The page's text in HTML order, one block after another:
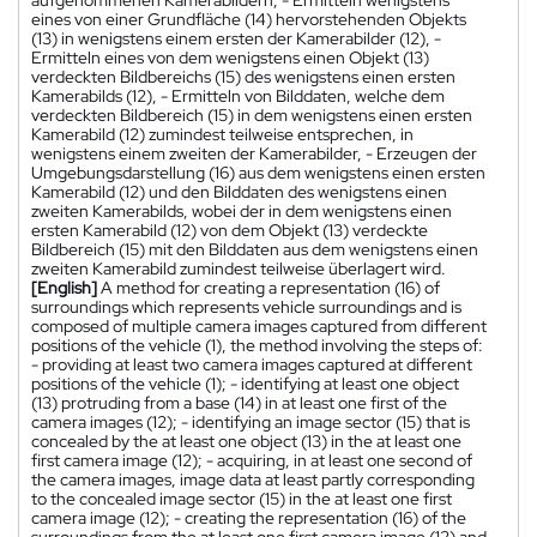
eines von einer Grundfläche (14) hervorstehenden Objekts
(13) in wenigstens einem ersten der Kamerabilder (12), -
Ermitteln eines von dem wenigstens einen Objekt (13)
verdeckten Bildbereichs (15) des wenigstens einen ersten
Kamerabilds (12), - Ermitteln von Bilddaten, welche dem
verdeckten Bildbereich (15) in dem wenigstens einen ersten
Kamerabild (12) zumindest teilweise entsprechen, in
wenigstens einem zweiten der Kamerabilder, - Erzeugen der
Umgebungsdarstellung (16) aus dem wenigstens einen ersten
Kamerabild (12) und den Bilddaten des wenigstens einen
zweiten Kamerabilds, wobei der in dem wenigstens einen
ersten Kamerabild (12) von dem Objekt (13) verdeckte
Bildbereich (15) mit den Bilddaten aus dem wenigstens einen
zweiten Kamerabild zumindest teilweise überlagert wird.
[English]A method for creating a representation (16) of
surroundings which represents vehicle surroundings and is
composed of multiple camera images captured from different
positions of the vehicle (1), the method involving the steps of:
- providing at least two camera images captured at different
positions of the vehicle (1); - identifying at least one object
(13) protruding from a base (14) in at least one first of the
camera images (12); - identifying an image sector (15) that is
concealed by the at least one object (13) in the at least one
first camera image (12); - acquiring, in at least one second of
the camera images, image data at least partly corresponding
to the concealed image sector (15) in the at least one first
camera image (12); - creating the representation (16) of the